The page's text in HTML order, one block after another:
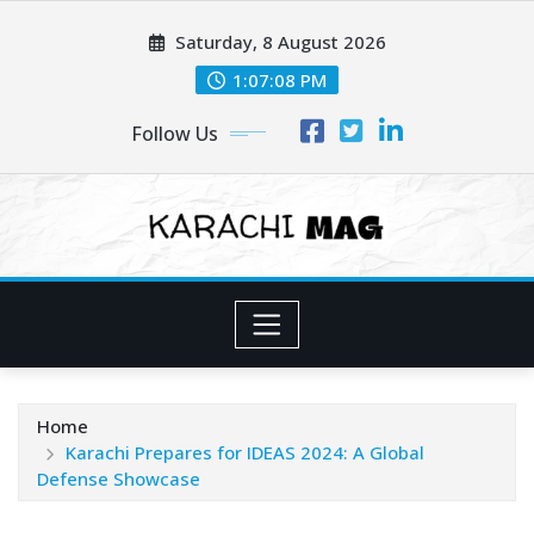
Saturday, 8 August 2026
1:07:10 PM
Follow Us
Home
Karachi Prepares for IDEAS 2024: A Global
Defense Showcase